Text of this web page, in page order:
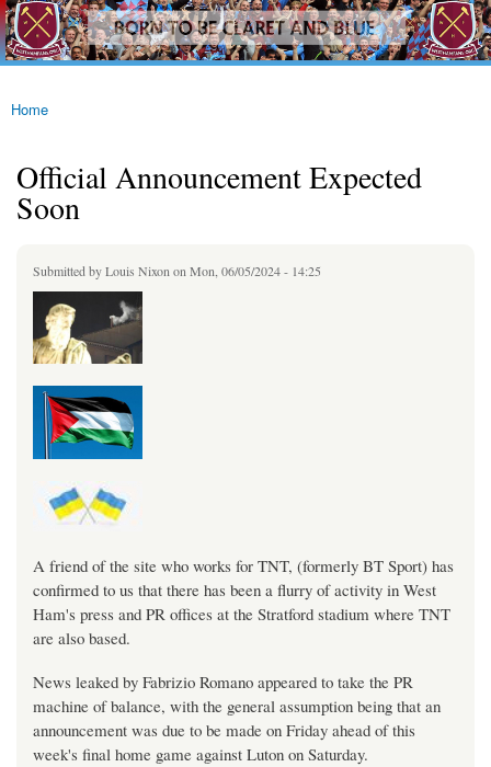
Skip to
main
content
westhamfans.org
Born
To Be
Claret
Blue
You are here
Home
Official Announcement Expected
Soon
Submitted byLouis Nixonon Mon, 06/05/2024 - 14:25
A friend of the site who works for TNT, (formerly BT Sport) has
confirmed to us that there has been a flurry of activity in West
Ham's press and PR offices at the Stratford stadium where TNT
are also based.
News leaked by Fabrizio Romano appeared to take the PR
machine of balance, with the general assumption being that an
announcement was due to be made on Friday ahead of this
week's final home game against Luton on Saturday.